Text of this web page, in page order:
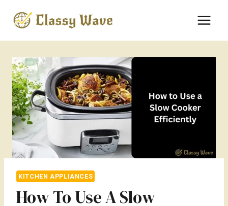
KITCHEN APPLIANCES
How To Use A Slow